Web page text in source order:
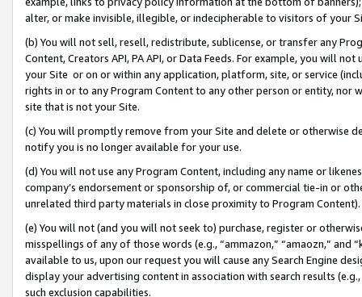
alter, or make invisible, illegible, or indecipherable to visitors of your
(b) You will not sell, resell, redistribute, sublicense, or transfer any
Content, Creators API, PA API, or Data Feeds. For example, you will
your Site or on or within any application, platform, site, or service
rights in or to any Program Content to any other person or entity, nor
site that is not your Site.
(c) You will promptly remove from your Site and delete or otherwise
notify you is no longer available for your use.
(d) You will not use any Program Content, including any name or
company’s endorsement or sponsorship of, or commercial tie-in or
unrelated third party materials in close proximity to Program Content).
(e) You will not (and you will not seek to) purchase, register or
misspellings of any of those words (e.g., “ammazon,” “amaozn,” and
available to us, upon our request you will cause any Search Engine
display your advertising content in association with search results
such exclusion capabilities.